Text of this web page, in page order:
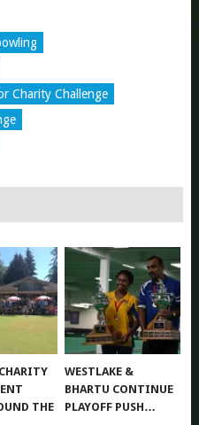
Charity Challenge
THE
WESTLAKE &
BHARTU CONTINUE
PLAYOFF PUSH…